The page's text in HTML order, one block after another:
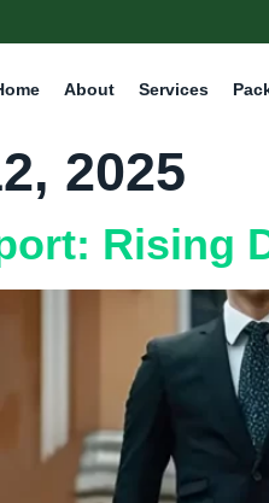
About Services
2025
Rising